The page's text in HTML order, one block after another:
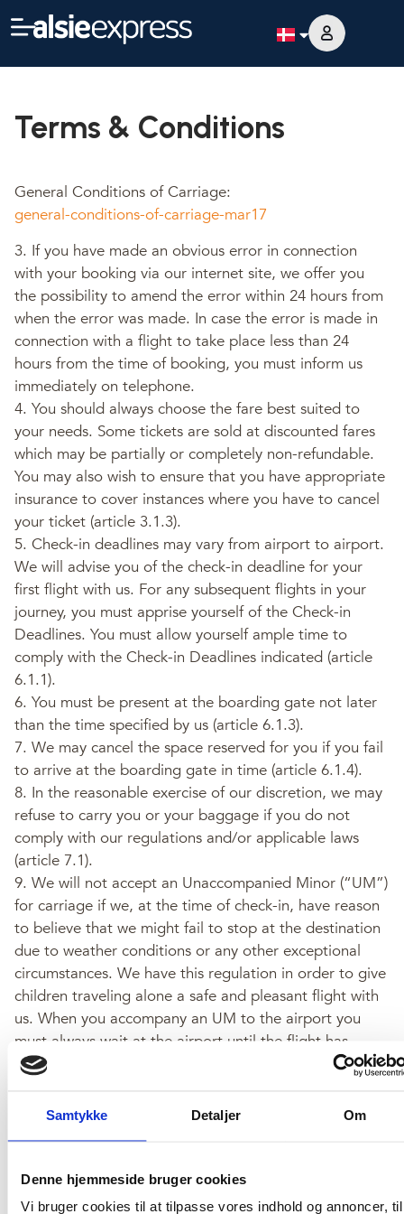
Samtykke Detaljer Om
Denne hjemmeside bruger cookies
Vi bruger cookies til at tilpasse vores indhold og annoncer, til
Terms & Conditions
General Conditions of Carriage:
general-conditions-of-carriage-mar17
3. If you have made an obvious error in connection
with your booking via our internet site, we offer you
the possibility to amend the error within 24 hours from
when the error was made. In case the error is made in
connection with a flight to take place less than 24
hours from the time of booking, you must inform us
immediately on telephone.
4. You should always choose the fare best suited to
your needs. Some tickets are sold at discounted fares
which may be partially or completely non-refundable.
You may also wish to ensure that you have appropriate
insurance to cover instances where you have to cancel
your ticket (article 3.1.3).
5. Check-in deadlines may vary from airport to airport.
We will advise you of the check-in deadline for your
first flight with us. For any subsequent flights in your
journey, you must apprise yourself of the Check-in
Deadlines. You must allow yourself ample time to
comply with the Check-in Deadlines indicated (article
6.1.1).
6. You must be present at the boarding gate not later
than the time specified by us (article 6.1.3).
7. We may cancel the space reserved for you if you fail
to arrive at the boarding gate in time (article 6.1.4).
8. In the reasonable exercise of our discretion, we may
refuse to carry you or your baggage if you do not
comply with our regulations and/or applicable laws
(article 7.1).
9. We will not accept an Unaccompanied Minor (“UM”)
for carriage if we, at the time of check-in, have reason
to believe that we might fail to stop at the destination
due to weather conditions or any other exceptional
circumstances. We have this regulation in order to give
children traveling alone a safe and pleasant flight with
us. When you accompany an UM to the airport you
must always wait at the airport until the flight has
departed.
Terms & Conditions
excess of the free baggage allowance (article 8.2).